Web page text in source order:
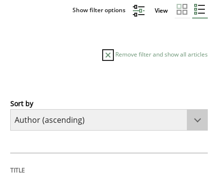
Show filter options View
Remove filter and show all articles
Cross-discipline
Sort by